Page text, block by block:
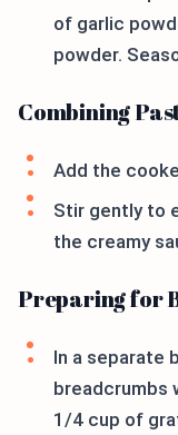
of garlic
powder.
Combining
Add the
Stir gently to
the creamy
Preparing for
In a separate
breadcrumbs
1/4 cup of